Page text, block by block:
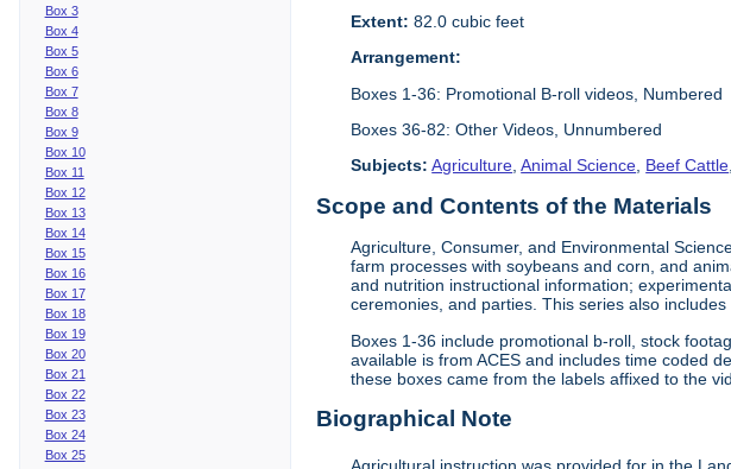
Box 3
Box 4
Box 5
Box 6
Box 7
Box 8
Box 9
Box 10
Box 11
Box 12
Box 13
Box 14
Box 15
Box 16
Box 17
Box 18
Box 19
Box 20
Box 21
Box 22
Box 23
Box 24
Box 25
Extent: 82.0 cubic feet
Arrangement:
Boxes 1-36: Promotional B-roll videos, Numbered
Boxes 36-82: Other Videos, Unnumbered
Subjects: Agriculture,Animal Science, Beef Cattle,
Scope and Contents of the Materials
Agriculture, Consumer, and Environmental
farm processes with soybeans and corn, and
and nutrition instructional information;
ceremonies, and parties. This series also
Boxes 1-36 include promotional b-roll, stock
available is from ACES and includes time coded
these boxes came from the labels affixed to the
Biographical Note
Agricultural instruction was provided for in the